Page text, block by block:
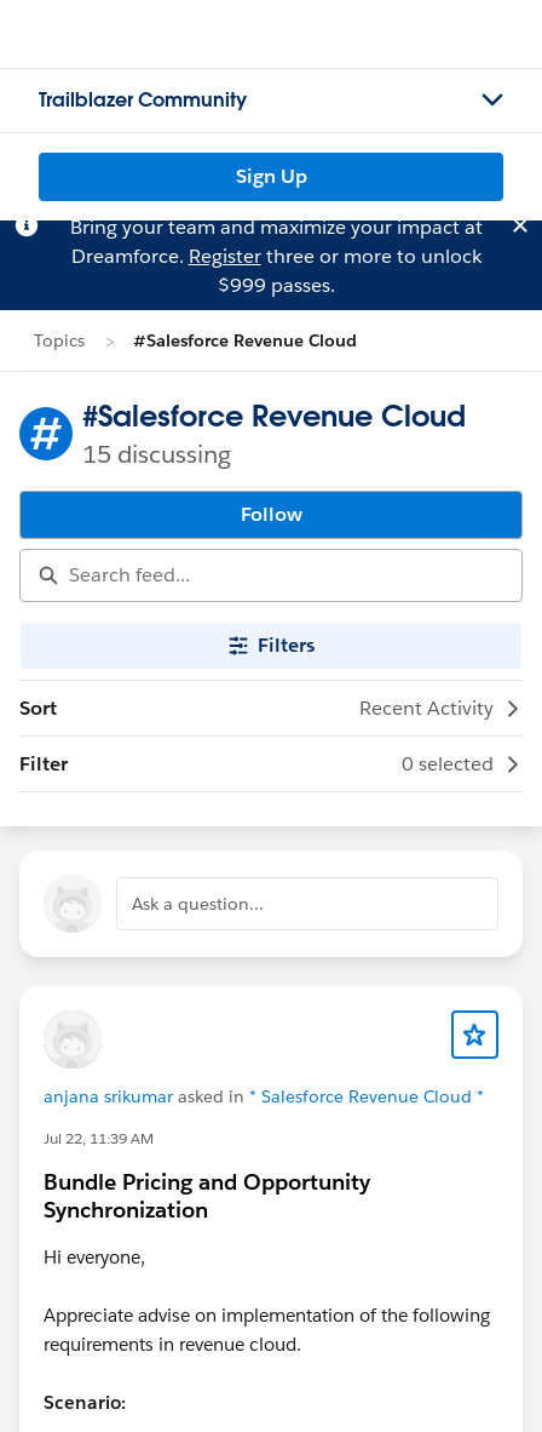
Trailblazer Community
Sign Up
Bring your team and maximize your impact at
Dreamforce. Registerthree or more to unlock
$999 passes.
Topics #Salesforce Revenue Cloud
#Salesforce Revenue Cloud
15 discussing
Follow
Filters
Sort Recent Activity
Filter 0 selected
Ask a question...
anjana srikumar asked in * Salesforce Revenue Cloud *
Jul 22, 11:39 AM
Bundle Pricing and Opportunity
Synchronization
Hi everyone,
Appreciate advise on implementation of the following
requirements in revenue cloud.
Scenario: